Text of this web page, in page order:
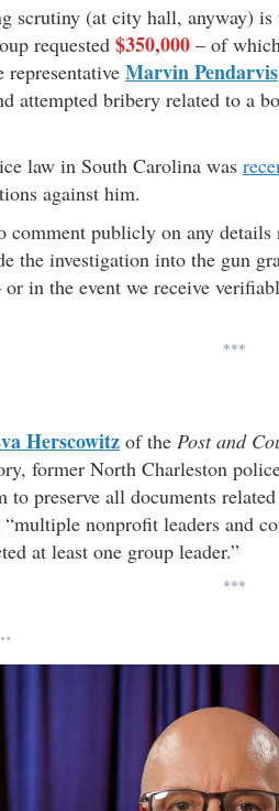
scrutiny (at city hall, anyway)
requested $350,000 – of
Marvin Pendarvis
attempted bribery related to a
law in South Carolina was
against him.
comment publicly on any
the investigation into the gun
or in the event we receive
***
Herscowitz of the Post and
former North Charleston
to preserve all documents
nonprofit leaders and
at least one group leader.”
***